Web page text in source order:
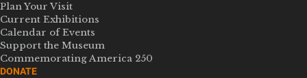
Plan Your Visit
Current Exhibitions
Calendar of Events
Support the Museum
Commemorating America 250
DONATE